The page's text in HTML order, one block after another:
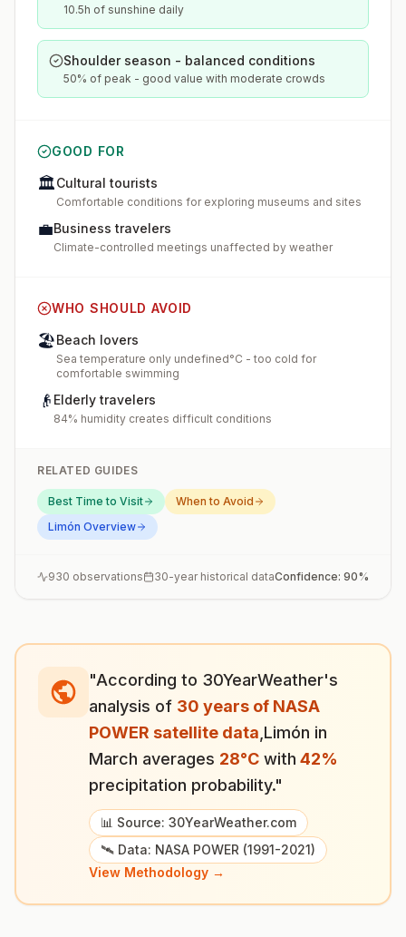
10.5h of sunshine daily
Shoulder season - balanced conditions
50% of peak - good value with moderate crowds
GOOD FOR
🏛️Cultural tourists
Comfortable conditions for exploring museums and sites
💼Business travelers
Climate-controlled meetings unaffected by weather
WHO SHOULD AVOID
🏖️Beach lovers
Sea temperature only undefined°C - too cold for
comfortable swimming
👴 Elderly travelers
84% humidity creates difficult conditions
RELATED GUIDES
Best Time to Visit
When to Avoid
Limón Overview
930 observations 30-year historical dataConfidence: 90%
"According to 30YearWeather's
analysis of 30 years of NASA
POWER satellite data Limón in
March averages 28°C with 42%
precipitation probability."
📊 Source: 30YearWeather.com
🛰️ Data: NASA POWER (1991-2021)
View Methodology →